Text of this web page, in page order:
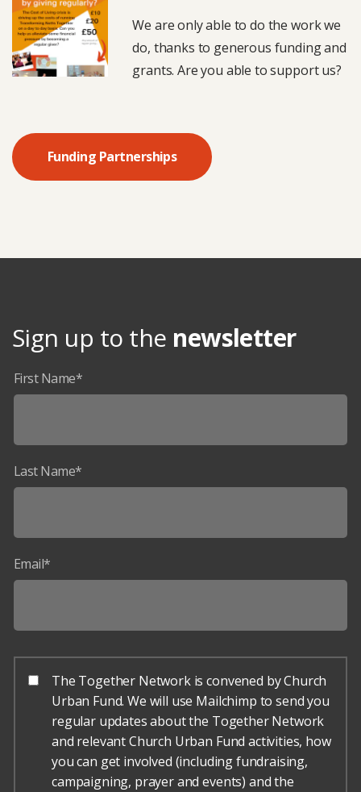
We are only able to do the work we
do, thanks to generous funding and
grants. Are you able to support us?
Funding Partnerships
Sign up to the newsletter
First Name*
Last Name*
Email*
The Together Network is convened by Church
Urban Fund. We will use Mailchimp to send you
regular updates about the Together Network
and relevant Church Urban Fund activities, how
you can get involved (including fundraising,
campaigning, prayer and events) and the